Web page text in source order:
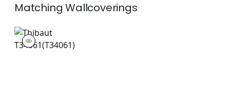
MatchingWallcoverings
T34061
Wallpaper|